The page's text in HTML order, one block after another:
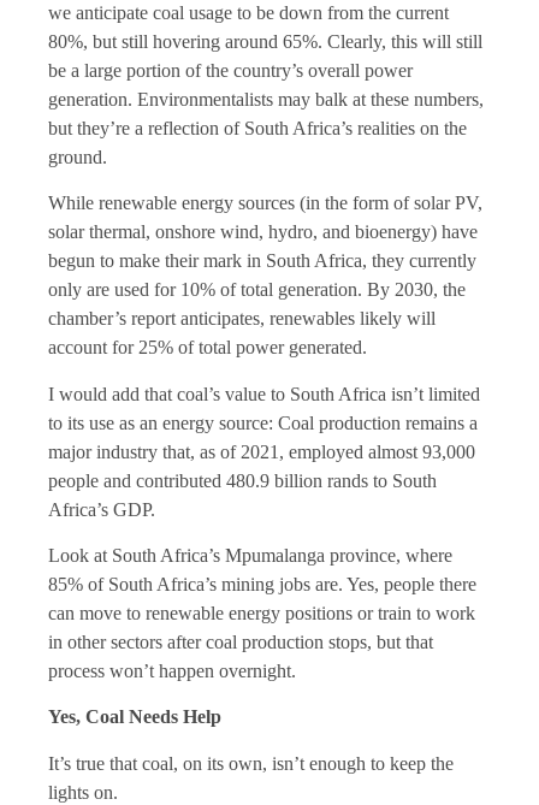
we anticipate coal usage to be down from the current
80%, but still hovering around 65%. Clearly, this will still
be a large portion of the country’s overall power
generation. Environmentalists may balk at these numbers,
but they’re a reflection of South Africa’s realities on the
ground.
While renewable energy sources (in the form of solar PV,
solar thermal, onshore wind, hydro, and bioenergy) have
begun to make their mark in South Africa, they currently
only are used for 10% of total generation. By 2030, the
chamber’s report anticipates, renewables likely will
account for 25% of total power generated.
I would add that coal’s value to South Africa isn’t limited
to its use as an energy source: Coal production remains a
major industry that, as of 2021, employed almost 93,000
people and contributed 480.9 billion rands to South
Africa’s GDP.
Look at South Africa’s Mpumalanga province, where
85% of South Africa’s mining jobs are. Yes, people there
can move to renewable energy positions or train to work
in other sectors after coal production stops, but that
process won’t happen overnight.
Yes, Coal Needs Help
It’s true that coal, on its own, isn’t enough to keep the
lights on.